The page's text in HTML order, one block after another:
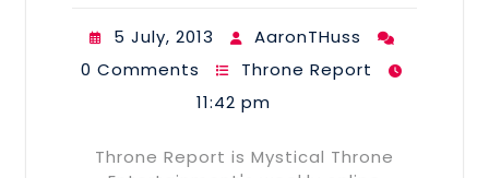
5 July, 2013
AaronTHuss
0 Comments
Throne Report
11:42 pm
Throne Report is Mystical Throne